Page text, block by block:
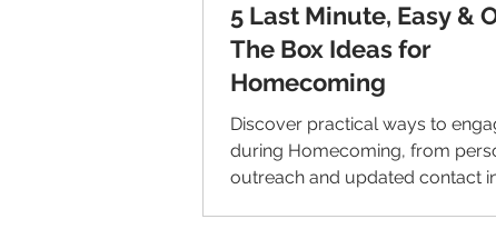
5 Last Minute, Easy &
The Box Ideas for
Homecoming
Discover practical ways to
during Homecoming, from
outreach and updated contact